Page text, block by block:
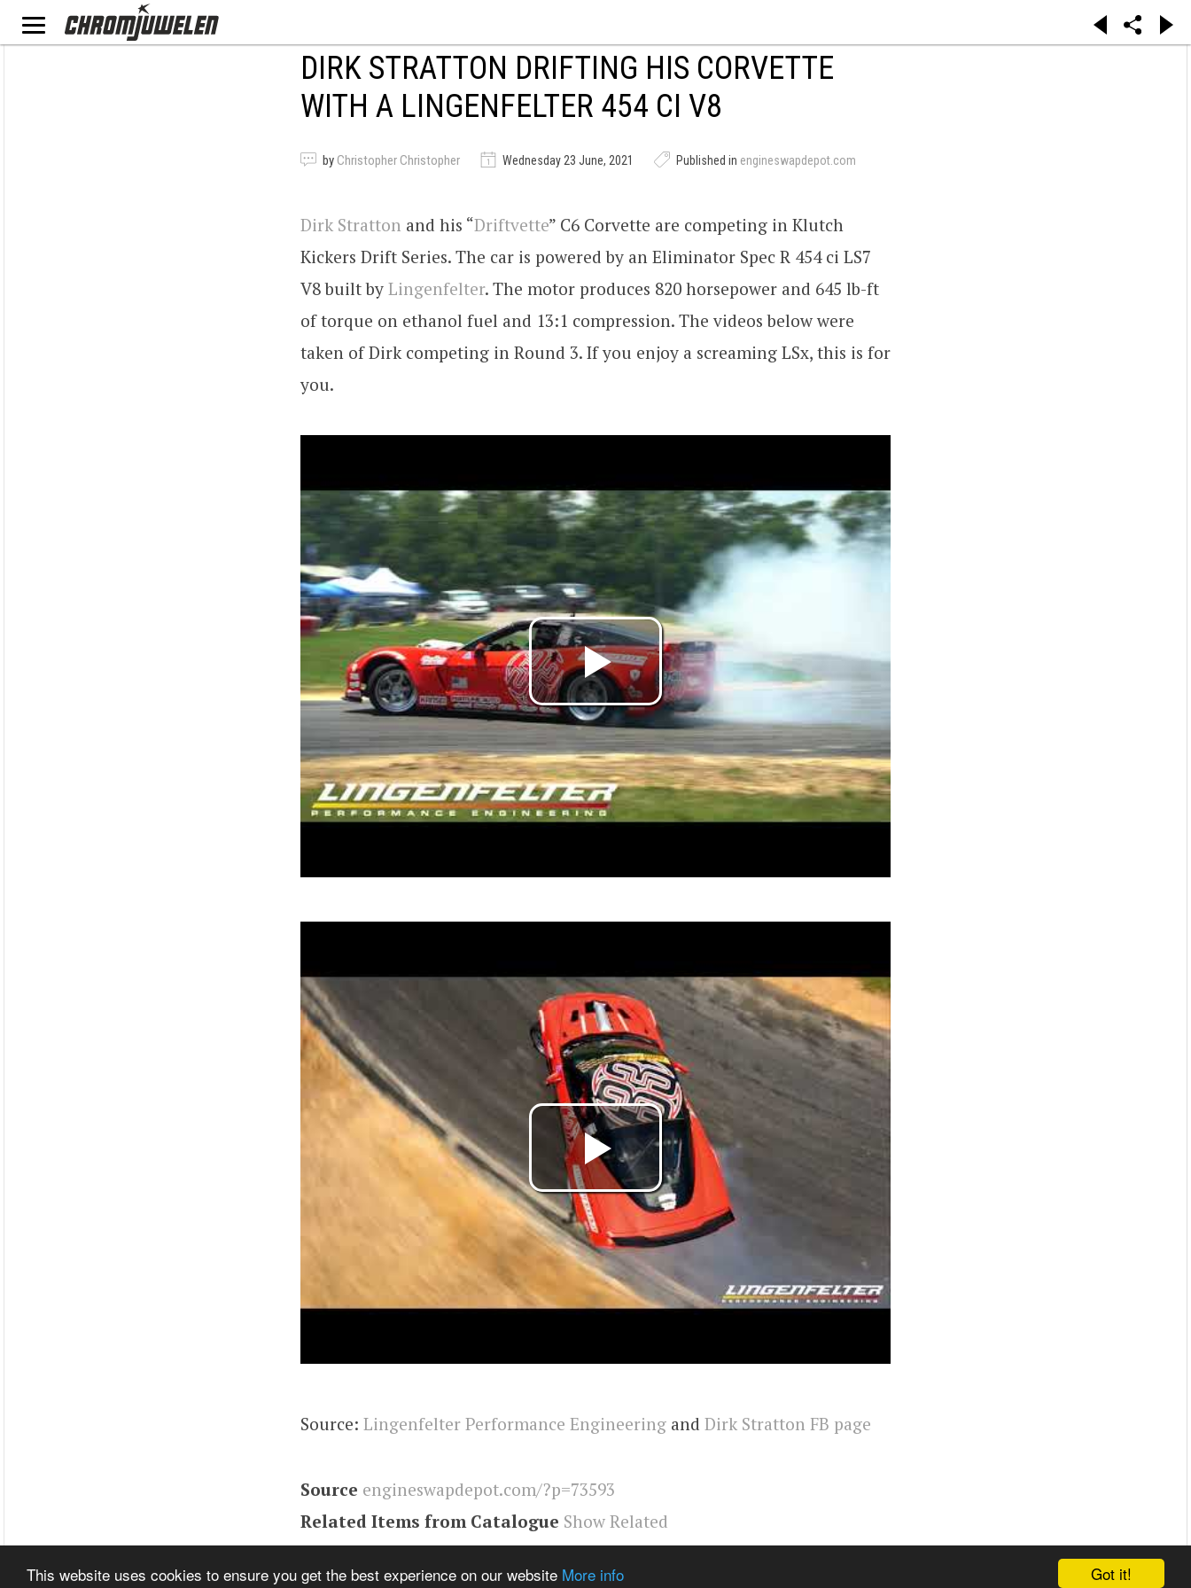
Got it!
This website uses cookies to ensure you get the best experience on our website More info
DIRK STRATTON DRIFTING HIS CORVETTE
WITH A LINGENFELTER 454 CI V8
by Christopher Christopher Wednesday 23 June, 2021 Published in engineswapdepot.com
Dirk Stratton and his “Driftvette” C6 Corvette are competing in Klutch
Kickers Drift Series. The car is powered by an Eliminator Spec R 454 ci LS7
V8 built by Lingenfelter. The motor produces 820 horsepower and 645 lb-ft
of torque on ethanol fuel and 13:1 compression. The videos below were
taken of Dirk competing in Round 3. If you enjoy a screaming LSx, this is for
you.
Source: Lingenfelter Performance Engineering and Dirk Stratton FB page
Source engineswapdepot.com/?p=73593
Related Items from Catalogue Show Related
Tags Engineswapdepot,Corvette